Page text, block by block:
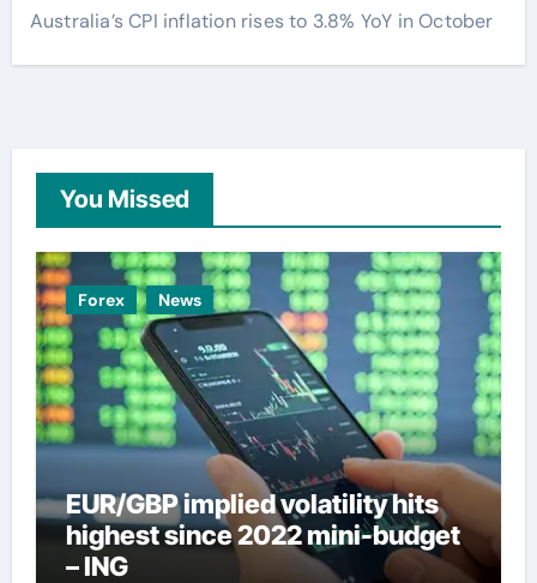
Australia’s CPI inflation rises to 3.8% YoY in October
You Missed
Forex News
EUR/GBP implied volatility hits
highest since 2022 mini-budget
– ING